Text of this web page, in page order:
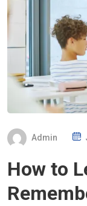
Admin
S
E
How to